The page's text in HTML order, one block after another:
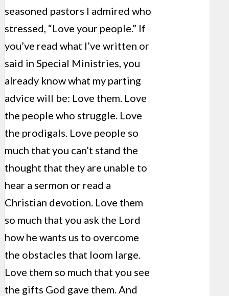
seasoned pastors I admired who
stressed, “Love your people.” If
you’ve read what I’ve written or
said in Special Ministries, you
already know what my parting
advice will be: Love them. Love
the people who struggle. Love
the prodigals. Love people so
much that you can’t stand the
thought that they are unable to
hear a sermon or read a
Christian devotion. Love them
so much that you ask the Lord
how he wants us to overcome
the obstacles that loom large.
Love them so much that you see
the gifts God gave them. And